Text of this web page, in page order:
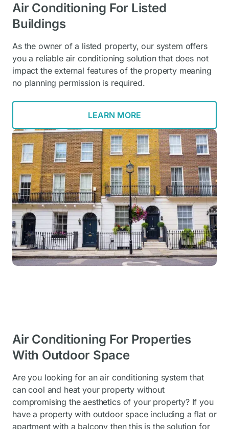
Air Conditioning For Listed
Buildings
As the owner of a listed property, our system offers
you a reliable air conditioning solution that does not
impact the external features of the property meaning
no planning permission is required.
LEARN MORE
Air Conditioning For Properties
With Outdoor Space
Are you looking for an air conditioning system that
can cool and heat your property without
compromising the aesthetics of your property? If you
have a property with outdoor space including a flat or
apartment with a balcony then this is the solution for